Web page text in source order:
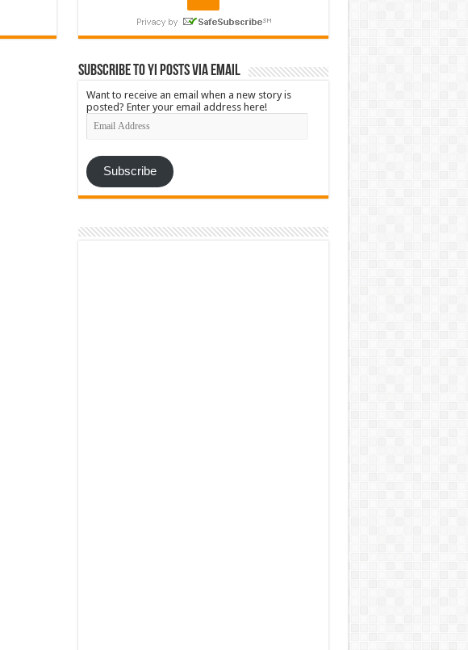
Subscribe to YI Posts via Email
Want to receive an email when a new story is
posted? Enter your email address here!
Email
Address
Subscribe